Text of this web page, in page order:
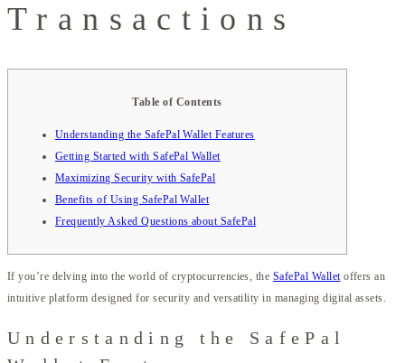
Transactions
Table of Contents
Understanding the SafePal Wallet Features
Getting Started with SafePal Wallet
Maximizing Security with SafePal
Benefits of Using SafePal Wallet
Frequently Asked Questions about SafePal
If you’re delving into the world of cryptocurrencies, the SafePal Walletoffers an
intuitive platform designed for security and versatility in managing digital assets.
Understanding the SafePal